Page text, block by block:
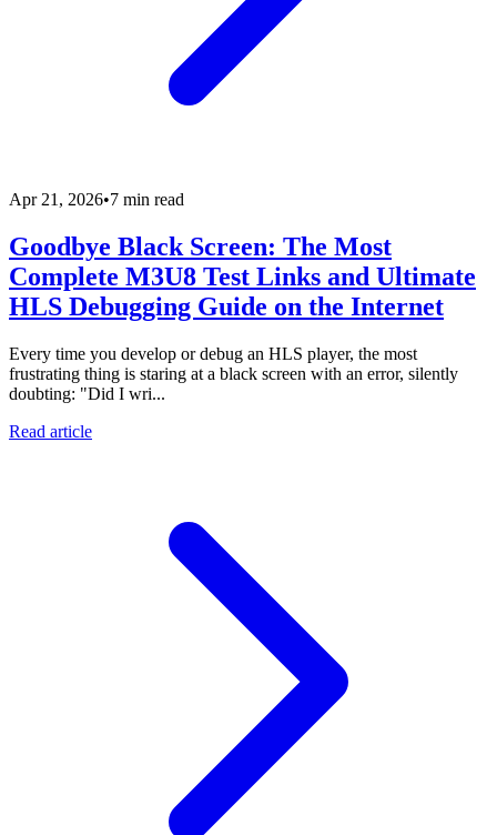
Apr 21, 2026•7 min read
Goodbye Black Screen: The Most
Complete M3U8 Test Links and Ultimate
HLS Debugging Guide on the Internet
Every time you develop or debug an HLS player, the most
frustrating thing is staring at a black screen with an error, silently
doubting: "Did I wri...
Read article